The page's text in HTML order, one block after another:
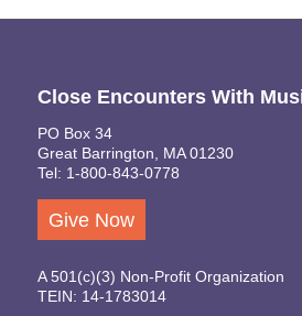
Close Encounters With
PO Box 34
Great Barrington, MA 01230
Tel: 1-800-843-0778
Give Now
A 501(c)(3) Non-Profit Organization
TEIN: 14-1783014